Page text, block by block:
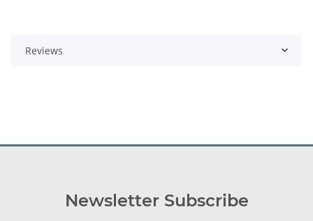
Reviews
Newsletter Subscribe